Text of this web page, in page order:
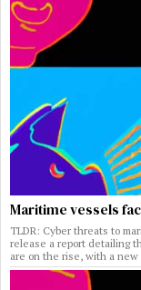
Maritime vessels
TLDR: Cyber threats to
release a report detailing
are on the rise, with a new